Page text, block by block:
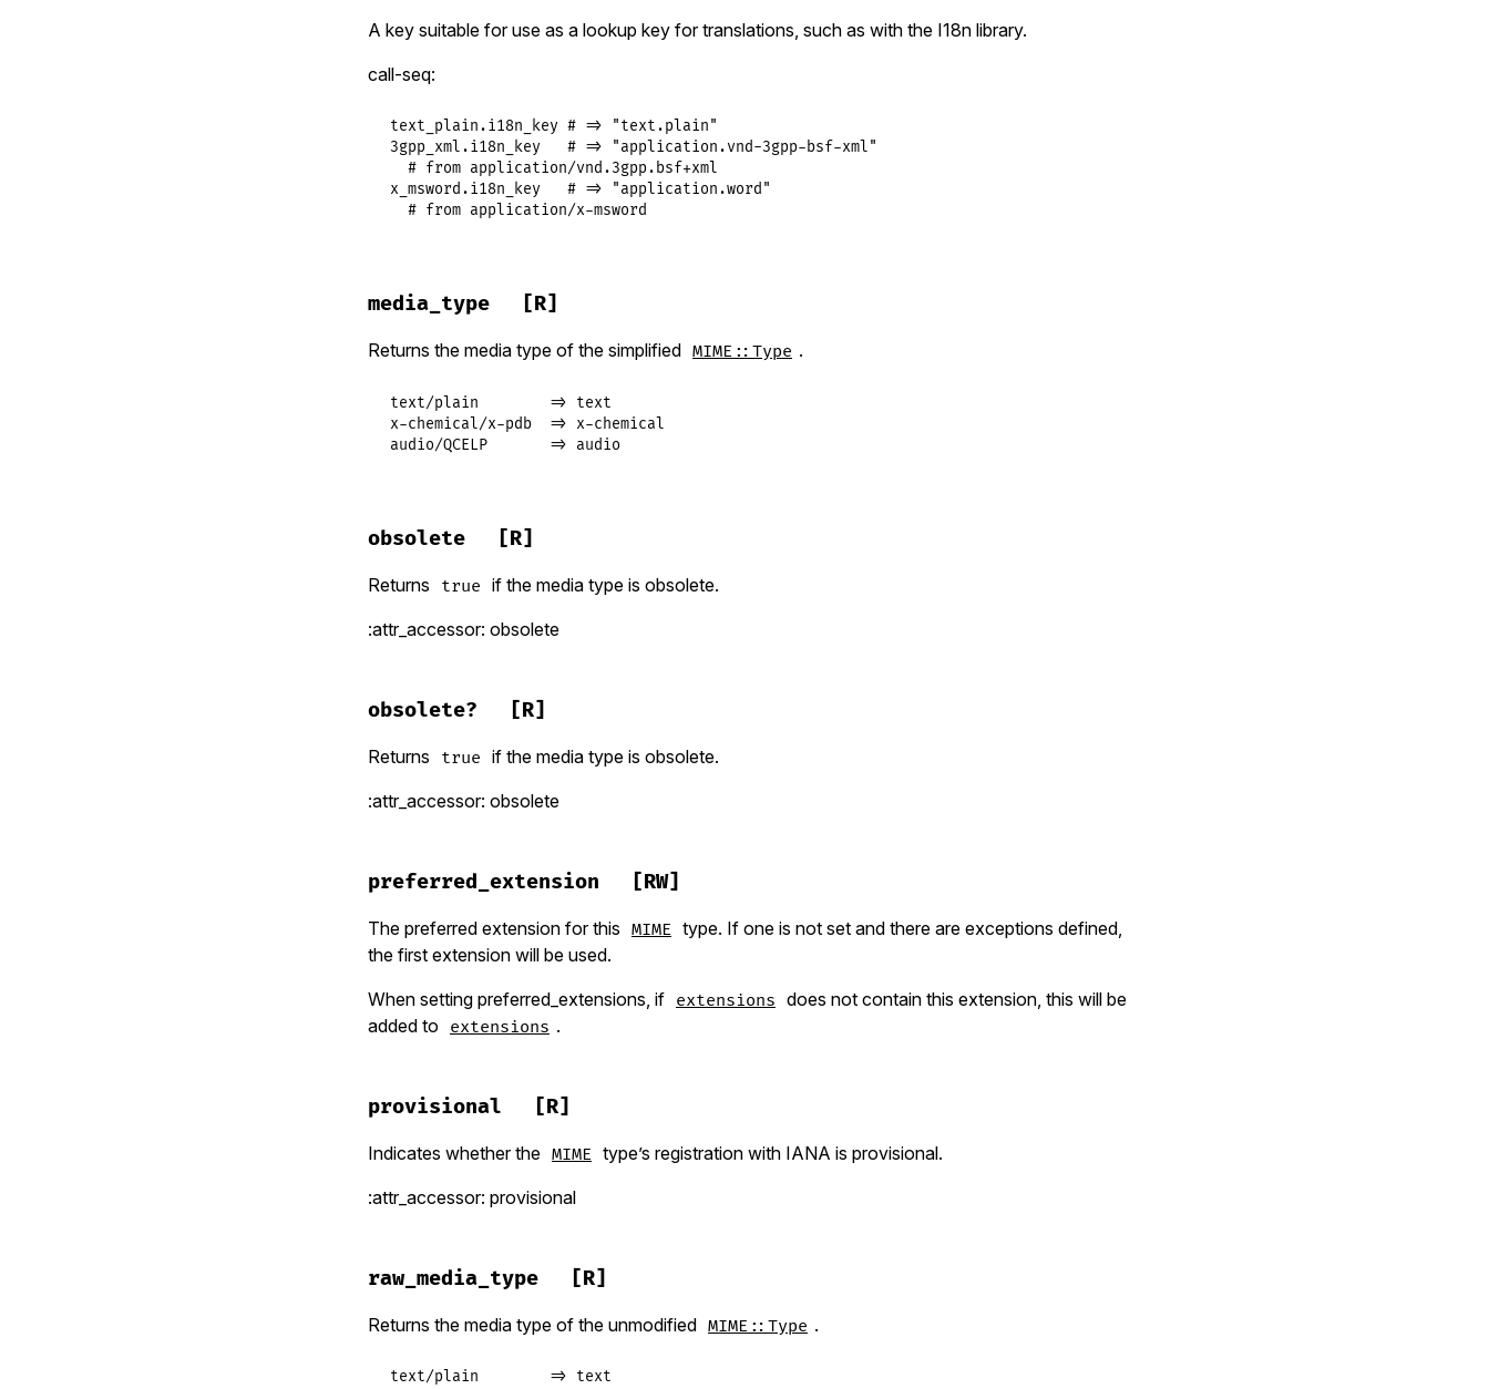
A key suitable for use as a lookup key for translations, such as with the I18n library.
call-seq:
text_plain.i18n_key # => "text.plain"
3gpp_xml.i18n_key   # => "application.vnd-3gpp-bsf-xml"
  # from application/vnd.3gpp.bsf+xml
x_msword.i18n_key   # => "application.word"
  # from application/x-msword
media_type [R]
Returns the media type of the simplified MIME::Type .
text/plain        => text
x-chemical/x-pdb  => x-chemical
audio/QCELP       => audio
obsolete [R]
Returns true if the media type is obsolete.
:attr_accessor: obsolete
obsolete? [R]
Returns true if the media type is obsolete.
:attr_accessor: obsolete
preferred_extension [RW]
The preferred extension for this MIME type. If one is not set and there are exceptions defined,
the first extension will be used.
When setting preferred_extensions, if extensions does not contain this extension, this will be
added to
extensions .
provisional [R]
Indicates whether the MIME type’s registration with IANA is provisional.
:attr_accessor: provisional
raw_media_type [R]
Returns the media type of the unmodified MIME::Type .
text/plain        => text